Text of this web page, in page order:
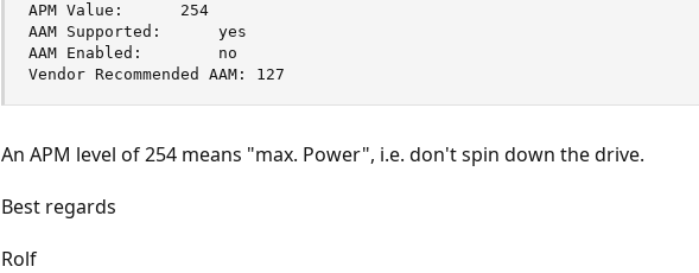
APM Value: 		254
AAM Supported: 		yes
AAM Enabled: 		no
Vendor Recommended AAM: 127
An APM level of 254 means "max. Power", i.e. don't spin down the drive.
Best regards
Rolf